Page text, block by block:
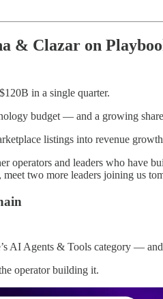
& Clazar on
in a single quarter.
budget — and a growing
listings into revenue
operators and leaders who
two more leaders joining us
AI Agents & Tools category —
operator building it.